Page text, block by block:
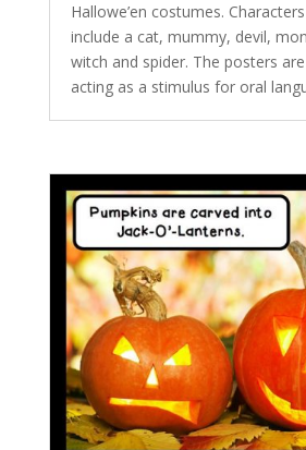
Hallowe’en costumes.
include a cat, mummy, devil,
witch and spider. The posters
acting as a stimulus for oral